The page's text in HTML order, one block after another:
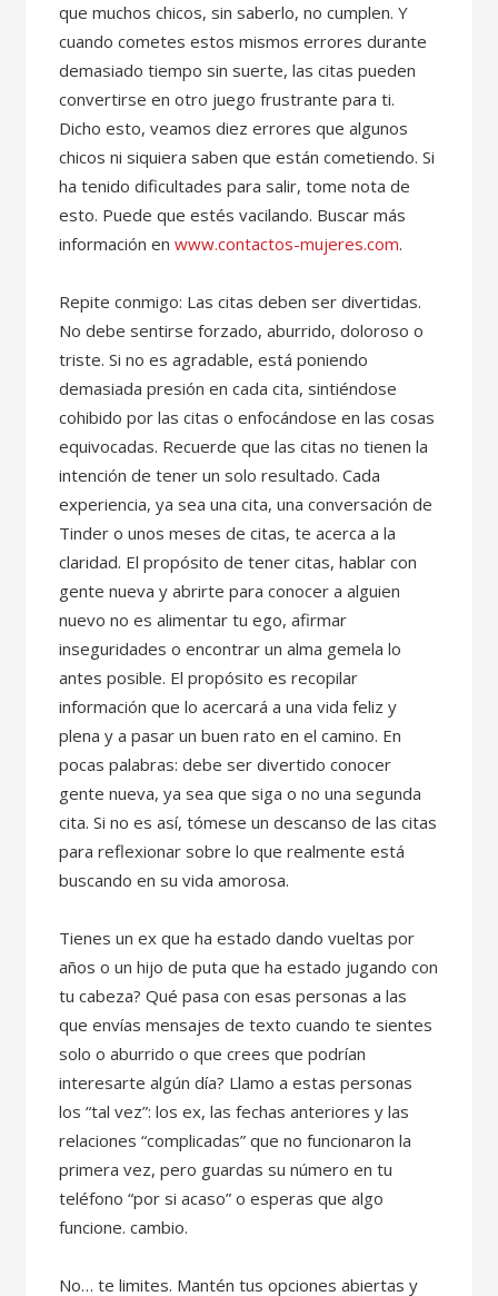
que muchos chicos, sin saberlo, no cumplen. Y
cuando cometes estos mismos errores durante
demasiado tiempo sin suerte, las citas pueden
convertirse en otro juego frustrante para ti.
Dicho esto, veamos diez errores que algunos
chicos ni siquiera saben que están cometiendo. Si
ha tenido dificultades para salir, tome nota de
esto. Puede que estés vacilando. Buscar más
información enwww.contactos-mujeres.com.
Repite conmigo: Las citas deben ser divertidas.
No debe sentirse forzado, aburrido, doloroso o
triste. Si no es agradable, está poniendo
demasiada presión en cada cita, sintiéndose
cohibido por las citas o enfocándose en las cosas
equivocadas. Recuerde que las citas no tienen la
intención de tener un solo resultado. Cada
experiencia, ya sea una cita, una conversación de
Tinder o unos meses de citas, te acerca a la
claridad. El propósito de tener citas, hablar con
gente nueva y abrirte para conocer a alguien
nuevo no es alimentar tu ego, afirmar
inseguridades o encontrar un alma gemela lo
antes posible. El propósito es recopilar
información que lo acercará a una vida feliz y
plena y a pasar un buen rato en el camino. En
pocas palabras: debe ser divertido conocer
gente nueva, ya sea que siga o no una segunda
cita. Si no es así, tómese un descanso de las citas
para reflexionar sobre lo que realmente está
buscando en su vida amorosa.
Tienes un ex que ha estado dando vueltas por
años o un hijo de puta que ha estado jugando con
tu cabeza? Qué pasa con esas personas a las
que envías mensajes de texto cuando te sientes
solo o aburrido o que crees que podrían
interesarte algún día? Llamo a estas personas
los “tal vez”: los ex, las fechas anteriores y las
relaciones “complicadas” que no funcionaron la
primera vez, pero guardas su número en tu
teléfono “por si acaso” o esperas que algo
funcione. cambio.
No… te limites. Mantén tus opciones abiertas y